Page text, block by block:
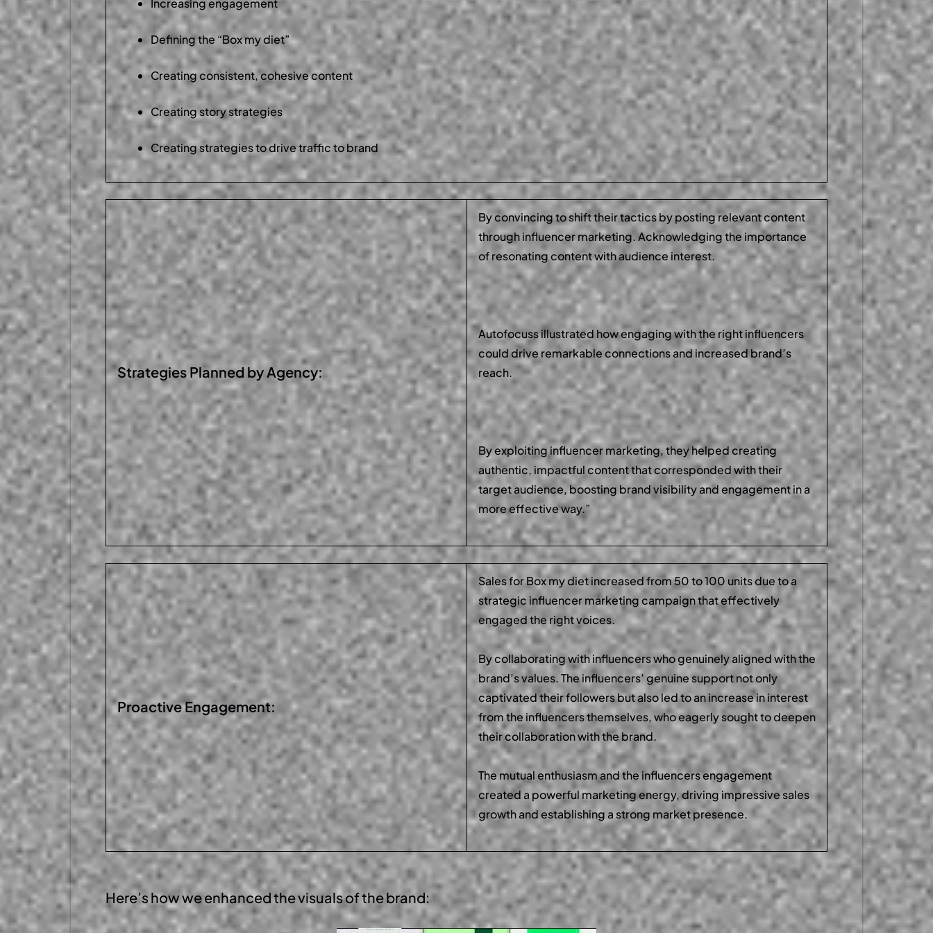
Increasing engagement
Defining the “Box my diet”
Creating consistent, cohesive content
Creating story strategies
Creating strategies to drive traffic to brand
Strategies Planned byAgency:
By convincing to shift their tactics by posting relevant content
through influencer marketing. Acknowledging the importance
of resonating content with audience interest.
Autofocuss illustrated how engaging with the right influencers
could drive remarkable connections and increased brand’s
reach.
By exploiting influencer marketing, they helped creating
authentic, impactful content that corresponded with their
target audience, boosting brand visibility and engagement in a
more effective way.”
ProactiveEngagement:
Sales for Box my diet increased from 50 to 100 units due to a
strategic influencer marketing campaign that effectively
engaged the right voices.
By collaborating with influencers who genuinely aligned with the
brand’s values. The influencers’ genuine support not only
captivated their followers but also led to an increase in interest
from the influencers themselves, who eagerly sought to deepen
their collaboration with the brand.
The mutual enthusiasm and the influencers engagement
created a powerful marketing energy, driving impressive sales
growth and establishing a strong market presence.
Here’s how we enhanced thevisualsof the brand: